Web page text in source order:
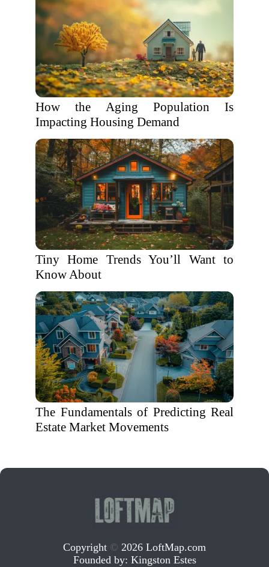
How the Aging Population Is
Impacting Housing Demand
Tiny Home Trends You’ll Want to
Know About
The Fundamentals of Predicting Real
Estate Market Movements
Copyright © 2026 LoftMap.com
Founded by: Kingston Estes